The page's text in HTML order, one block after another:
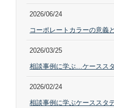
2026/06/24
コーポレートカラーの意義
2026/03/25
相談事例に学ぶ…ケースス
2026/02/24
相談事例に学ぶケーススタ